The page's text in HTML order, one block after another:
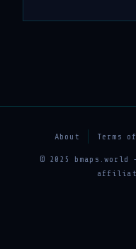
About Terms
© 2025 bmaps.world